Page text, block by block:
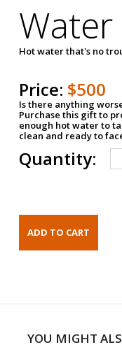
Hot water that's no
Price: $500
Is there anything
Purchase this gift to
enough hot water to
clean and ready to
Quantity:
YOU MIGHT